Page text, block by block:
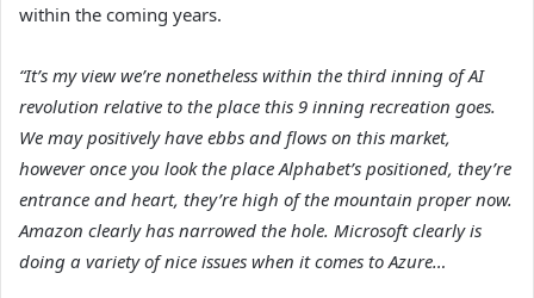
within the coming years.
“It’s my view we’re nonetheless within the third inning of AI
revolution relative to the place this 9 inning recreation goes.
We may positively have ebbs and flows on this market,
however once you look the place Alphabet’s positioned, they’re
entrance and heart, they’re high of the mountain proper now.
Amazon clearly has narrowed the hole. Microsoft clearly is
doing a variety of nice issues when it comes to Azure…